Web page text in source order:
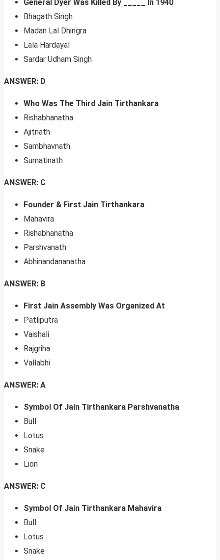
General Dyer Was Killed By _____ In 1940
Bhagath Singh
Madan Lal Dhingra
Lala Hardayal
Sardar Udham Singh
ANSWER: D
Who Was The Third Jain Tirthankara
Rishabhanatha
Ajitnath
Sambhavnath
Sumatinath
ANSWER: C
Founder & First Jain Tirthankara
Mahavira
Rishabhanatha
Parshvanath
Abhinandananatha
ANSWER: B
First Jain Assembly Was Organized At
Patliputra
Vaishali
Rajgriha
Vallabhi
ANSWER: A
Symbol Of Jain Tirthankara Parshvanatha
Bull
Lotus
Snake
Lion
ANSWER: C
Symbol Of Jain Tirthankara Mahavira
Bull
Lotus
Snake